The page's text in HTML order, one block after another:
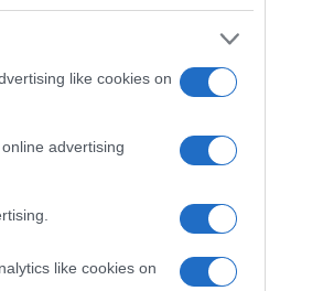
like cookies on
advertising
like cookies on